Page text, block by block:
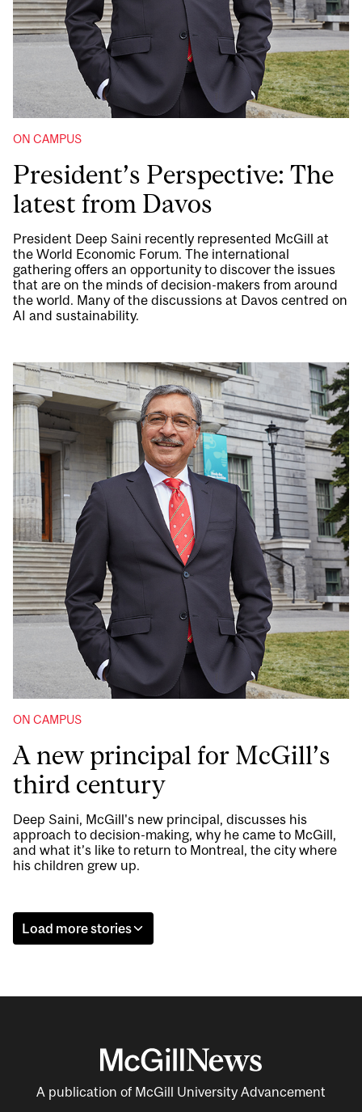
ON CAMPUS
President’s Perspective: The
latest from Davos
President Deep Saini recently represented McGill at
the World Economic Forum. The international
gathering offers an opportunity to discover the issues
that are on the minds of decision-makers from around
the world. Many of the discussions at Davos centred on
AI and sustainability.
ON CAMPUS
A new principal for McGill’s
third century
Deep Saini, McGill's new principal, discusses his
approach to decision-making, why he came to McGill,
and what it’s like to return to Montreal, the city where
his children grew up.
Load more stories
A publication of McGill University Advancement